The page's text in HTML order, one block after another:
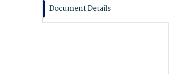
Document Details